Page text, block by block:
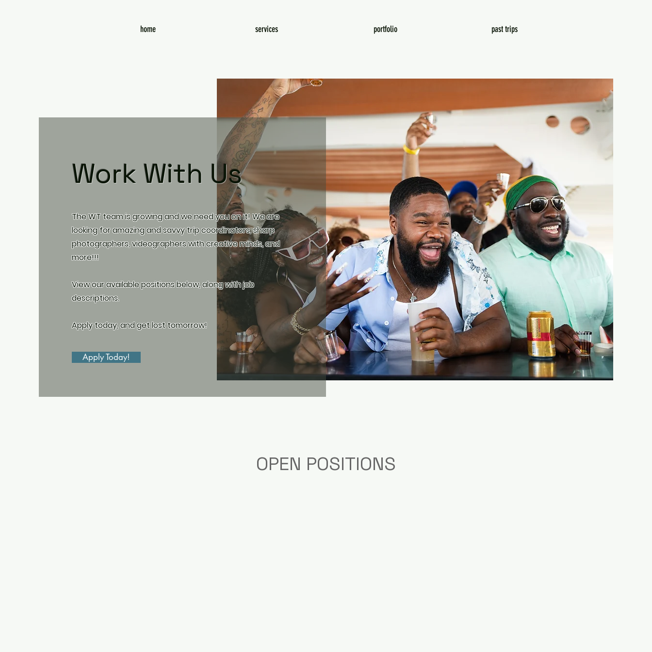
home services portfolio past trips
Work With Us
The WT team is growing and we need you on it! We are
looking for amazing and savvy trip coordinators, sharp
photographers, videographers with creative minds, and
more!!!
View our available positions below, along with job
descriptions.
Apply today, and get lost tomorrow!
Apply Today!
OPEN POSITIONS